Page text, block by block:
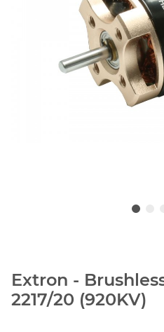
Extron -
2217/20 (920KV)